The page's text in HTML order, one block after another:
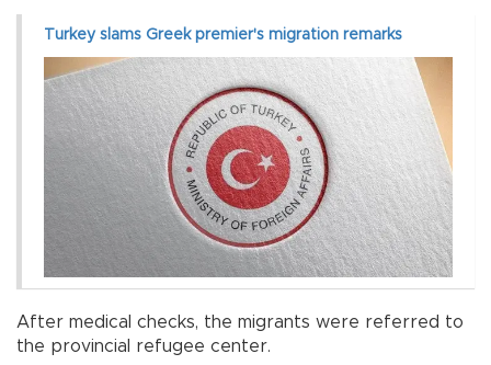
Turkey slams Greek premier's migration remarks
After medical checks, the migrants were referred to
the provincial refugee center.